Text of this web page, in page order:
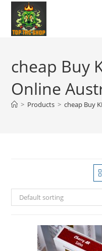
cheap Buy
Online
> Products > cheap Buy
Default sorting